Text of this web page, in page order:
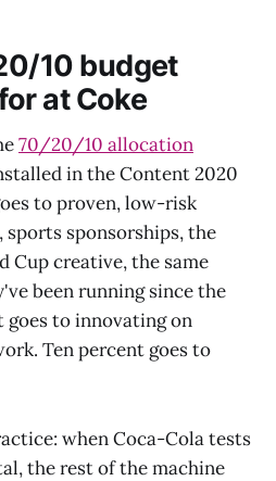
10 budget
at Coke
70/20/10 allocation
in the Content 2020
to proven, low-risk
sponsorships, the
Cup creative, the same
been running since the
goes to innovating on
Ten percent goes to
when Coca-Cola tests
the rest of the machine